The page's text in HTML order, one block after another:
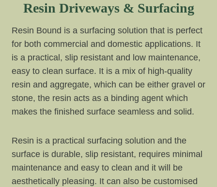
Resin Driveways & Surfacing
Resin Bound is a surfacing solution that is perfect
for both commercial and domestic applications. It
is a practical, slip resistant and low maintenance,
easy to clean surface. It is a mix of high-quality
resin and aggregate, which can be either gravel or
stone, the resin acts as a binding agent which
makes the finished surface seamless and solid.
Resin is a practical surfacing solution and the
surface is durable, slip resistant, requires minimal
maintenance and easy to clean and it will be
aesthetically pleasing. It can also be customised